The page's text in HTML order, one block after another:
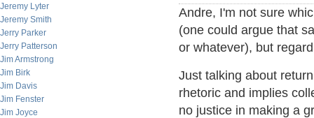
Jeremy Lyter
Jeremy Smith
Jerry Parker
Jerry Patterson
Jim Armstrong
Jim Birk
Jim Davis
Jim Fenster
Jim Joyce
Andre, I'm not sure
(one could argue that
or whatever), but
Just talking about
rhetoric and implies
no justice in making a